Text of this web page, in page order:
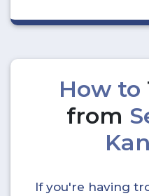
How to
from
If you're having